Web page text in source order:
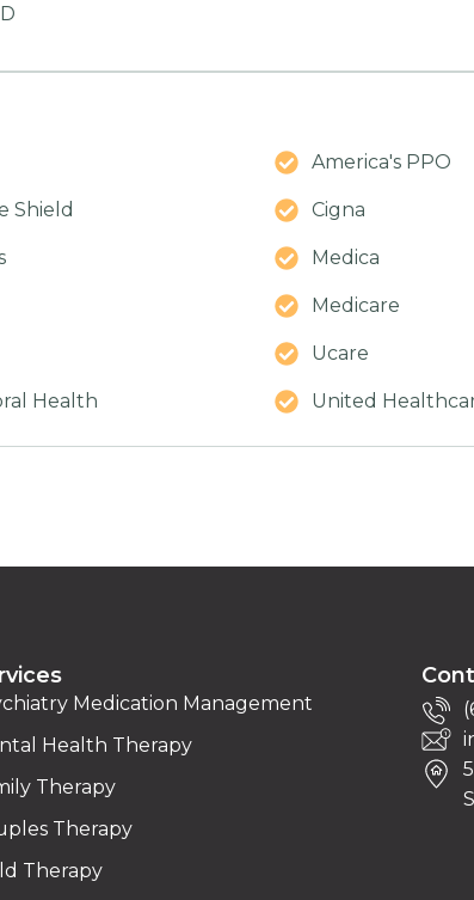
America's PPO
Shield Cigna
Medica
Medicare
Ucare
Health United
Medication Management
Health Therapy
Therapy
Therapy
Therapy